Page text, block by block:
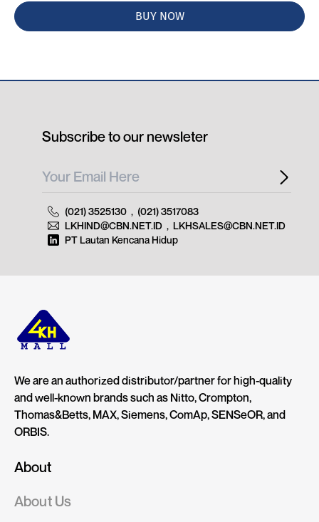
BUY NOW
We are an authorized distributor/partner for high-quality
and well-known brands such as Nitto, Crompton,
Thomas&Betts, MAX, Siemens, ComAp, SENSeOR, and
ORBIS.
About
About Us
Subscribe to our newsleter
(021) 3525130 , (021) 3517083
LKHIND@CBN.NET.ID , LKHSALES@CBN.NET.ID
PT Lautan Kencana Hidup